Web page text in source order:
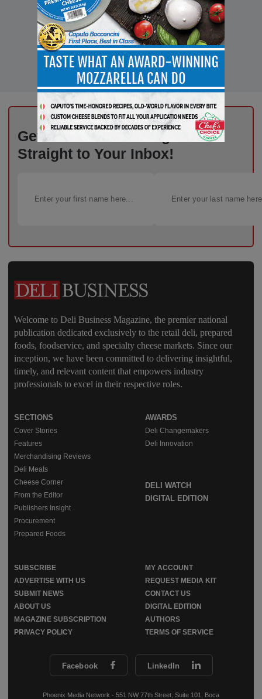
Get the Freshest Insights –
Straight to Your Inbox!
Welcome to Deli Business Magazine, the premier national
publication dedicated exclusively to the retail deli, prepared
foods, foodservice, and specialty cheese markets. Since our
inception, we have been committed to delivering insightful,
timely, and relevant content that empowers industry
professionals to excel in their respective roles.
Facebook LinkedIn
Phoenix Media Network - 551 NW 77th Street, Suite 101, Boca
SECTIONS
Cover Stories
Features
Merchandising Reviews
Deli Meats
Cheese Corner
From the Editor
Publishers Insight
Procurement
Prepared Foods
AWARDS
Deli Changemakers
Deli Innovation
DELI WATCH
DIGITAL EDITION
SUBSCRIBE
MY ACCOUNT
ADVERTISE WITH US
REQUEST MEDIA KIT
SUBMIT NEWS
CONTACT US
ABOUT US
DIGITAL EDITION
MAGAZINE SUBSCRIPTION
AUTHORS
PRIVACY POLICY
TERMS OF SERVICE